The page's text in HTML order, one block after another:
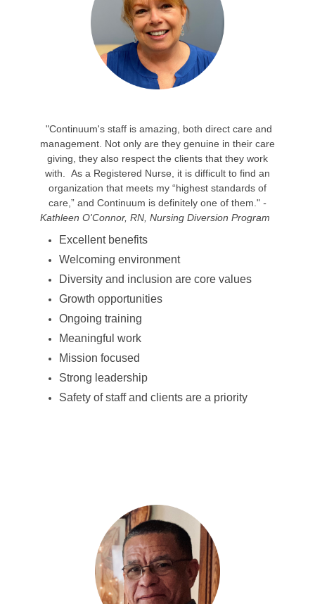
"Continuum's staff is amazing, both direct care and
management. Not only are they genuine in their care
giving, they also respect the clients that they work
with. As a Registered Nurse, it is difficult to find an
organization that meets my “highest standards of
care,” and Continuum is definitely one of them." -
Kathleen O'Connor, RN, Nursing Diversion Program
Excellent benefits
Welcoming environment
Diversity and inclusion are core values
Growth opportunities
Ongoing training
Meaningful work
Mission focused
Strong leadership
Safety of staff and clients are a priority